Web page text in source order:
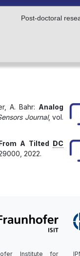
Post-doctoral
A. Bahr: Analog
Journal, vol.
A Tilted DC
2022.
Institute for